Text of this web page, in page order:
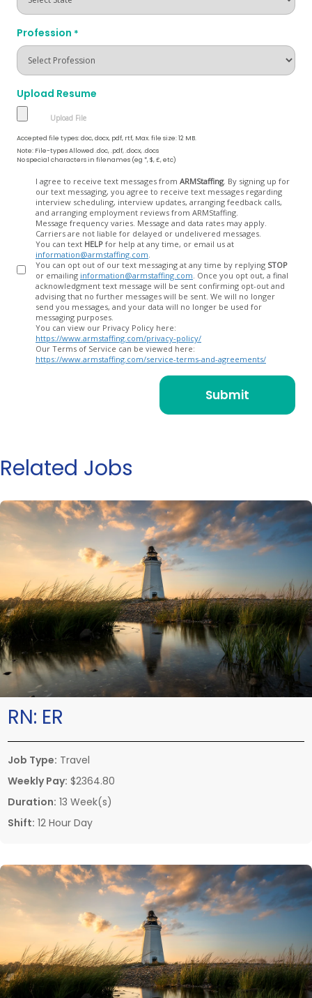
Profession *
Upload Resume
Accepted file types: doc, docx, pdf, rtf, Max. file size: 12 MB.
Note: File-types Allowed .doc, .pdf, .docx, .docs
No special characters in filenames (eg *, $, £, etc)
I agree to receive text messages from ARMStaffing. By signing up for
our text messaging, you agree to receive text messages regarding
interview scheduling, interview updates, arranging feedback calls,
and arranging employment reviews from ARMStaffing.
Message frequency varies. Message and data rates may apply.
Carriers are not liable for delayed or undelivered messages.
You can text HELP for help at any time, or email us at
information@armstaffing.com
You can opt out of our text messaging at any time by replying STOP
or emailing information@armstaffing.com
acknowledgment text message will be sent confirming opt-out and
advising that no further messages will be sent. We will no longer
send you messages, and your data will no longer be used for
messaging purposes.
You can view our Privacy Policy here:
https://www.armstaffing.com/privacy-policy/
Our Terms of Service can be viewed here:
https://www.armstaffing.com/service-terms-and-agreements/
Related Jobs
RN: ER
Job Type: Travel
Weekly Pay: $2364.80
Duration: 13 Week(s)
Shift: 12 Hour Day